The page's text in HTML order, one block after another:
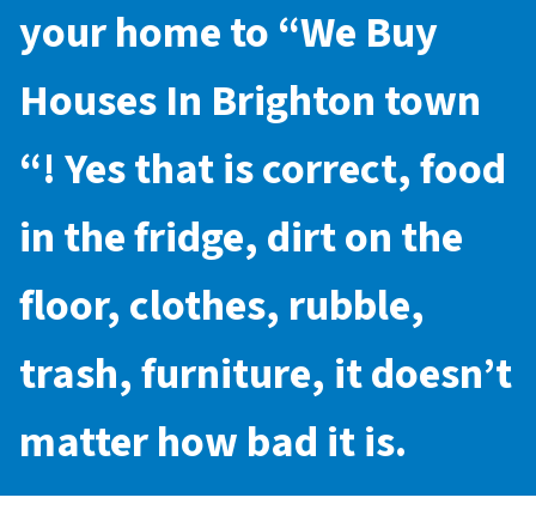
your home to “We Buy
Houses In Brighton town
“! Yes that is correct, food
in the fridge, dirt on the
floor, clothes, rubble,
trash, furniture, it doesn’t
matter how bad it is.